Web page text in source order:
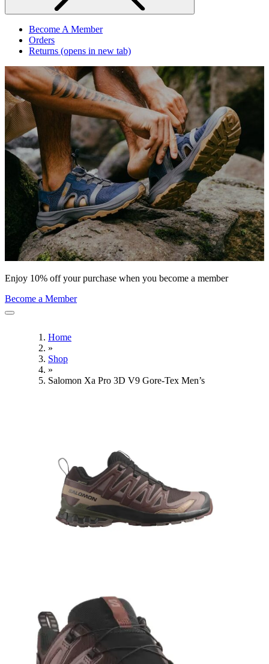
Become A Member
Orders
Returns (opens in new tab)
Enjoy 10% off your purchase when you become a member
Become a Member
Home
»
Shop
»
Salomon Xa Pro 3D V9 Gore-Tex Men’s